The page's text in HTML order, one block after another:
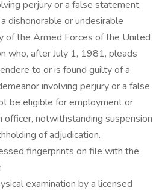
perjury or a false statement,
dishonorable or undesirable
of the Armed Forces of the United
who, after July 1, 1981, pleads
to or is found guilty of a
involving perjury or a false
be eligible for employment or
officer, notwithstanding suspension
of adjudication.
fingerprints on file with the
examination by a licensed